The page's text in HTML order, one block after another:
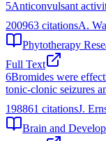
5Anticonvulsant
200963 citationsA.
Phytotherapy
Full Text
6Bromides were
tonic-clonic seizures
198861 citationsJ.
Brain and